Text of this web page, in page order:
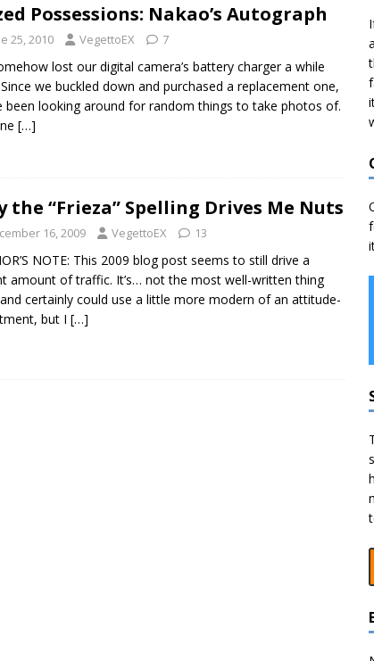
I Didn’t Finish: 2025 Edition
VIDEO GAMES
& Ports I Keep Track Of: Plus Decomps, Recomps, and More!
Possessions: Nakao’s Autograph
25, 2010 VegettoEX 7
lost our digital camera’s battery charger a while
we buckled down and purchased a replacement one,
been looking around for random things to take photos of.
[…]
the “Frieza” Spelling Drives Me Nuts
16, 2009 VegettoEX 13
NOTE: This 2009 blog post seems to still drive a
amount of traffic. It’s… not the most well-written thing
certainly could use a little more modern of an attitude-
but I […]